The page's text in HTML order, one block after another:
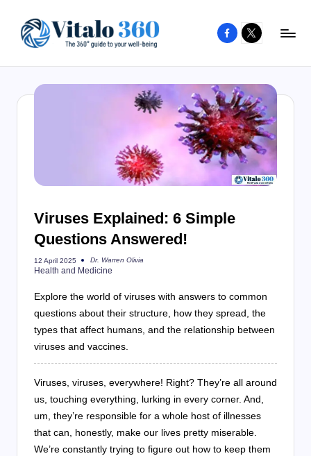
content
to
healthy
Facebook
X
Viruses Explained: 6 Simple
Questions Answered!
12 April 2025
Posted
by
Dr. Warren Olivia
Health and Medicine
Explore the world of viruses with answers to common
questions about their structure, how they spread, the
types that affect humans, and the relationship between
viruses and vaccines.
Viruses, viruses, everywhere! Right? They’re all around
us, touching everything, lurking in every corner. And,
um, they’re responsible for a whole host of illnesses
that can, honestly, make our lives pretty miserable.
We’re constantly trying to figure out how to keep them